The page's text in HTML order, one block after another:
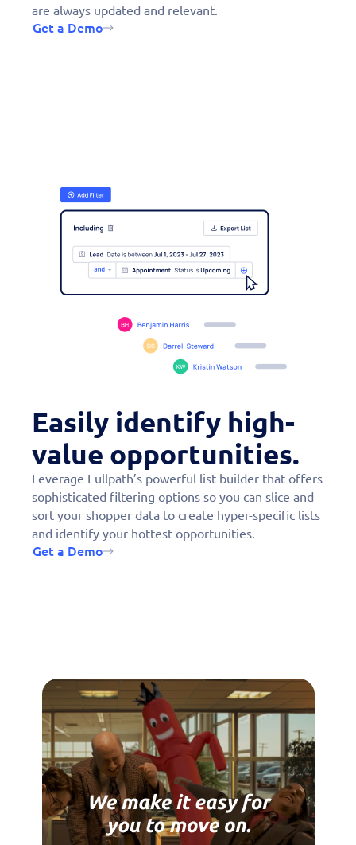
are always updated and relevant.
Get a Demo
Easily identify high-
value opportunities.
Leverage Fullpath’s powerful list builder that offers
sophisticated filtering options so you can slice and
sort your shopper data to create hyper-specific lists
and identify your hottest opportunities.
Get a Demo